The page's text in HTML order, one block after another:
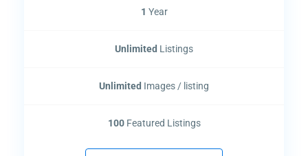
1 Year
Unlimited Listings
Unlimited Images / listing
100Featured Listings
BAYZ 102
AED 1,270,000